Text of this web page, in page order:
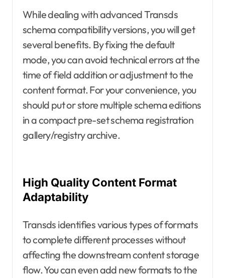
While dealing with advanced Transds
schema compatibility versions, you will get
several benefits. By fixing the default
mode, you can avoid technical errors at the
time of field addition or adjustment to the
content format. For your convenience, you
should put or store multiple schema editions
in a compact pre-set schema registration
gallery/registry archive.
High Quality Content Format
Adaptability
Transds identifies various types of formats
to complete different processes without
affecting the downstream content storage
flow. You can even add new formats to the